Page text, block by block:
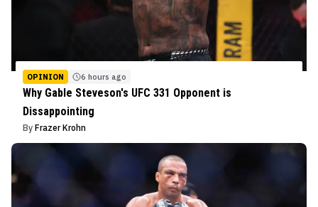
OPINION 6 hours ago
Why Gable Steveson's UFC 331 Opponent is
Dissappointing
By Frazer Krohn